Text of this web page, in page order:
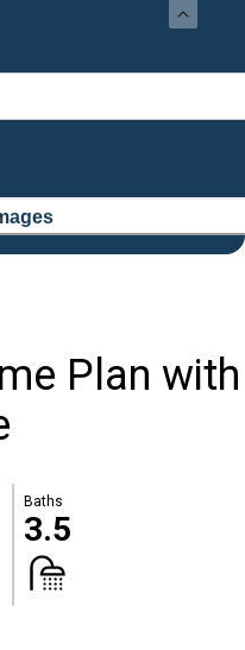
Plan with
Baths
3.5